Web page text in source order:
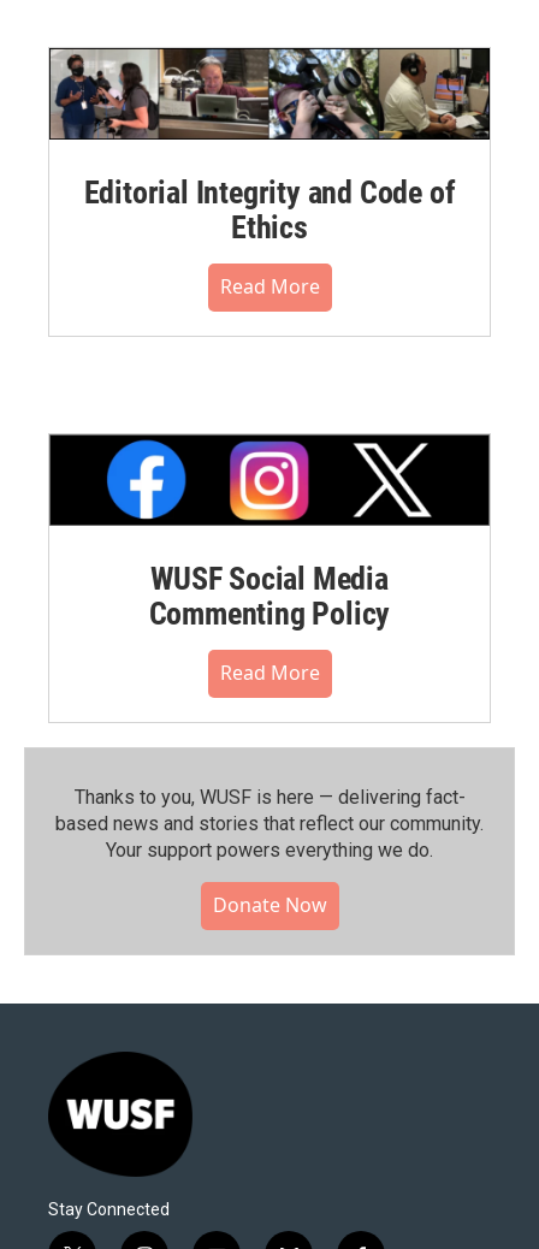
Editorial Integrity and Code of
Ethics
Read More
WUSF Social Media
Commenting Policy
Read More
Thanks to you, WUSF is here — delivering fact-
based news and stories that reflect our community.⁠
Your support powers everything we do.
Donate Now
Stay Connected